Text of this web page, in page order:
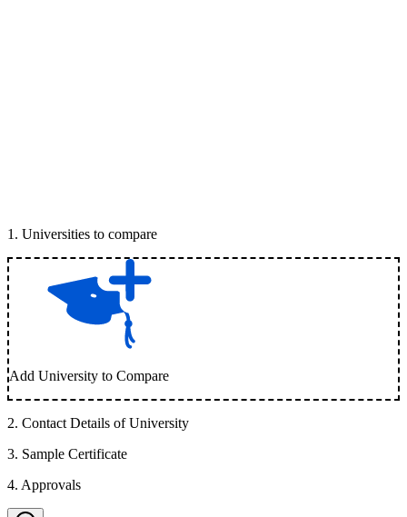
1 . Universities to compare
Add University to Compare
2. Contact Details of University
3. Sample Certificate
4. Approvals